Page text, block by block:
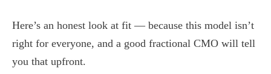
Here’s an honest look at fit — because this model isn’t
right for everyone, and a good fractional CMO will tell
you that upfront.